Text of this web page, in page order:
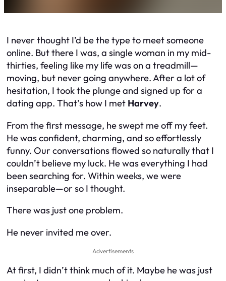
I never thought I’d be the type to meet someone
online. But there I was, a single woman in my mid-
thirties, feeling like my life was on a treadmill—
moving, but nevergoing anywhere. After a lot of
hesitation, I took the plunge and signed up for a
dating app. That’s how I met Harvey.
From the first message, he swept me off my feet.
He was confident, charming, and so effortlessly
funny. Our conversations flowed so naturally that I
couldn’t believe my luck. He was everything I had
been searching for. Within weeks, we were
inseparable—or so I thought.
There was justone problem.
He never invited me over.
Advertisements
At first, I didn’t think much of it. Maybe he was just